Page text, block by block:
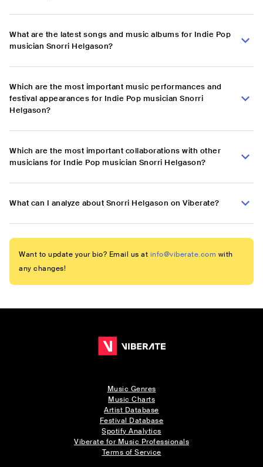
What are the latest songs and music albums for Indie Pop
musician Snorri Helgason?
Which are the most important music performances and
festival appearances for Indie Pop musician Snorri
Helgason?
Which are the most important collaborations with other
musicians for Indie Pop musician Snorri Helgason?
What can I analyze about Snorri Helgason on Viberate?
Want to update your bio? Email us at info@viberate.com with
any changes!
Music Genres
Music Charts
Artist Database
Festival Database
Spotify Analytics
Viberate for Music Professionals
Terms of Service